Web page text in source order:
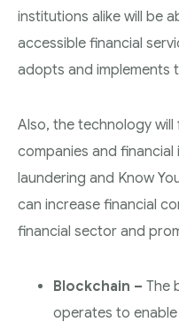
institutions alike will be
accessible financial
adopts and implements
Also, the technology
companies and
laundering and Know
can increase financial
financial sector and
Blockchain – The
operates to